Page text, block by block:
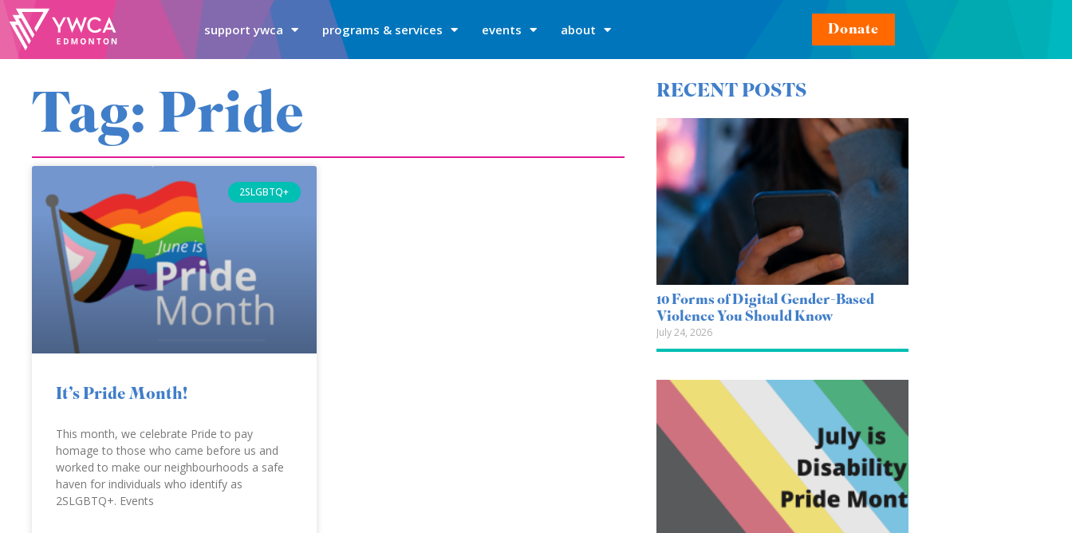
support ywca programs & services events about Donate
Tag: Pride
2SLGBTQ+
It’s Pride Month!
This month, we celebrate Pride to pay
homage to those who came before us and
worked to make our neighbourhoods a safe
haven for individuals who identify as
2SLGBTQ+. Events
RECENT POSTS
10 Forms of Digital Gender-Based
Violence You Should Know
July 24, 2026